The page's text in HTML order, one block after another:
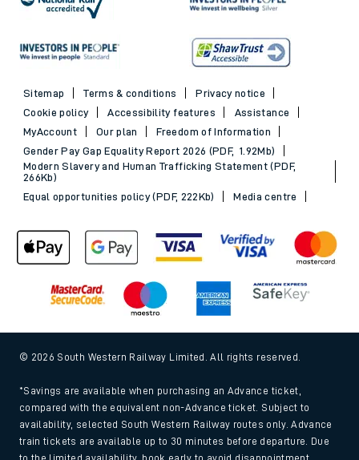
Sitemap Terms & conditions
Privacy notice
Cookie policy
Accessibility features
Assistance
MyAccount
Our plan
Freedom of Information
Gender Pay Gap Equality Report 2026 (PDF, 1.92Mb)
Modern Slavery and Human Trafficking Statement (PDF,
266Kb)
Equal opportunities policy (PDF, 222Kb)
Media centre
© 2026 South Western Railway Limited. All rights reserved.
*Savings are available when purchasing an Advance ticket,
compared with the equivalent non-Advance ticket. Subject to
availability, selected South Western Railway routes only. Advance
train tickets are available up to 30 minutes before departure. Due
to the limited availability, book early to avoid disappointment.